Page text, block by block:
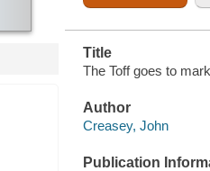
Title
The Toff goes to
Author
Creasey, John
Publication